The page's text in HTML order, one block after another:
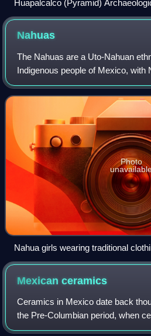
Huapalcalco (Pyramid)
during Toltec Period (100–650 CE)
Nahuas
The Nahuas are a Uto-Nahuan
Indigenous people of Mexico, with
El Salvador, Guatemala,
Rica. They comprise the larges
Photo
Nahua girls wearing traditional
Mexicanceramics
Ceramics in Mexico date back
the Pre-Columbian period, when
crafts developed with the first